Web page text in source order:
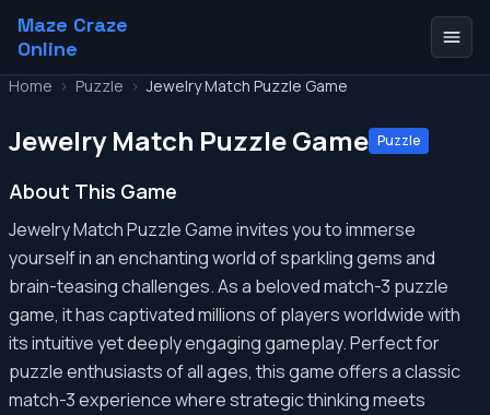
Maze Craze
Online
Home > Puzzle > Jewelry Match Puzzle Game
Jewelry Match Puzzle Game Puzzle
About This Game
Jewelry Match Puzzle Game invites you to immerse
yourself in an enchanting world of sparkling gems and
brain-teasing challenges. As a beloved match-3 puzzle
game, it has captivated millions of players worldwide with
its intuitive yet deeply engaging gameplay. Perfect for
puzzle enthusiasts of all ages, this game offers a classic
match-3 experience where strategic thinking meets